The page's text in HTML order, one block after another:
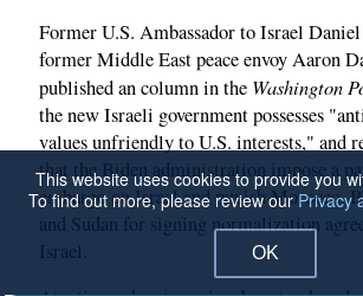
Former U.S. Ambassador to Israel
former Middle East peace envoy Aaron
published an column in the Washington
the new Israeli government possesses
values unfriendly to U.S. interests," and
that the Biden administration impose a
embargo on Israel and punish Morocco,
and Sudan for signing normalization
Israel.
This website uses cookies to provide you
To find out more, please review ourPrivacy
OK